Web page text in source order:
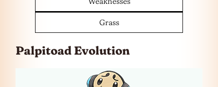
Grass
Palpitoad Evolution